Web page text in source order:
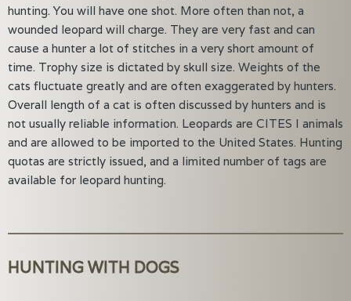
hunting. You will have one shot. More often than not, a
wounded leopard will charge. They are very fast and can
cause a hunter a lot of stitches in a very short amount of
time. Trophy size is dictated by skull size. Weights of the
cats fluctuate greatly and are often exaggerated by hunters.
Overall length of a cat is often discussed by hunters and is
not usually reliable information. Leopards are CITES I animals
and are allowed to be imported to the United States. Hunting
quotas are strictly issued, and a limited number of tags are
available for leopard hunting.
HUNTING WITH DOGS